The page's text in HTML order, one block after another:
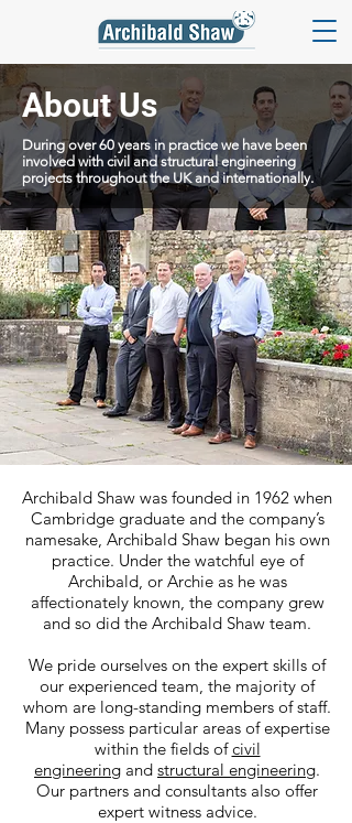
About Us
During over 60 years in practice we have been
involved with civil and structural engineering
projects throughout the UK and internationally.
Archibald Shaw was founded in 1962 when
Cambridge graduate and the company’s
namesake, Archibald Shaw began his own
practice. Under the watchful eye of
Archibald, or Archie as he was
affectionately known, the company grew
and so did the Archibald Shaw team.
We pride ourselves on the expert skills of
our experienced team, the majority of
whom are long-standing members of staff.
Many possess particular areas of expertise
within the fields ofcivil
engineering and structural engineering.
Our partners and consultants also offer
expert witness advice.